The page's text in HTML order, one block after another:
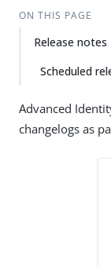
ON THIS PAGE
Release notes
Scheduled
Advanced
changelogs as